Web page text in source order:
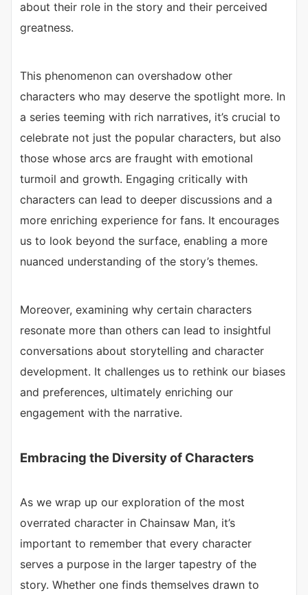
about their role in the story and their perceived
greatness.
This phenomenon can overshadow other
characters who may deserve the spotlight more. In
a series teeming with rich narratives, it’s crucial to
celebrate not just the popular characters, but also
those whose arcs are fraught with emotional
turmoil and growth. Engaging critically with
characters can lead to deeper discussions and a
more enriching experience for fans. It encourages
us to look beyond the surface, enabling a more
nuanced understanding of the story’s themes.
Moreover, examining why certain characters
resonate more than others can lead to insightful
conversations about storytelling and character
development. It challenges us to rethink our biases
and preferences, ultimately enriching our
engagement with the narrative.
Embracing the Diversity of Characters
As we wrap up our exploration of the most
overrated character in Chainsaw Man, it’s
important to remember that every character
serves a purpose in the larger tapestry of the
story. Whether one finds themselves drawn to